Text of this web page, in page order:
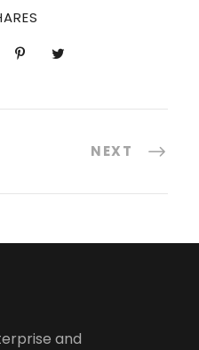
NEXT
and